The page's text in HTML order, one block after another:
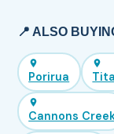
📍 ALSO
Porirua
Cannons